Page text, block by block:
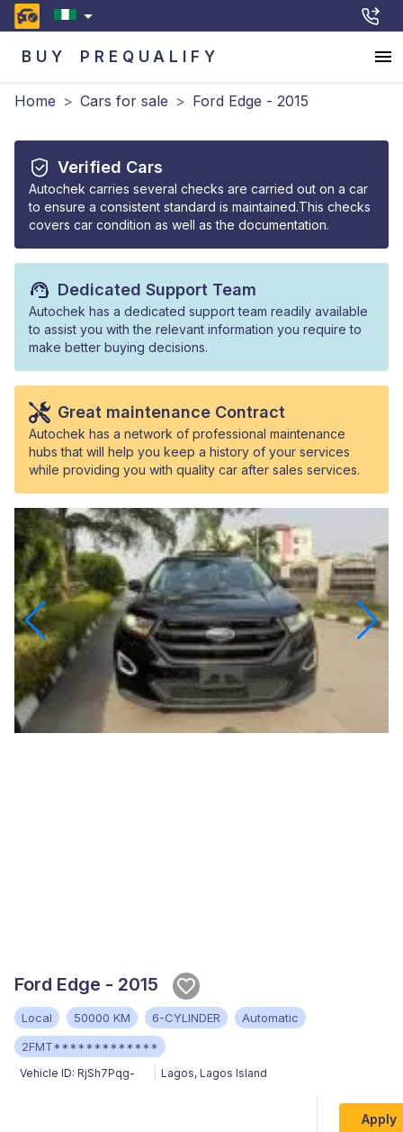
BUY PREQUALIFY
Home > Cars for sale > Ford Edge - 2015
Verified Cars
Autochek carries several checks are carried out on a car
to ensure a consistent standard is maintained.This checks
covers car condition as well as the documentation.
Dedicated Support Team
Autochek has a dedicated support team readily available
to assist you with the relevant information you require to
make better buying decisions.
Great maintenance Contract
Autochek has a network of professional maintenance
hubs that will help you keep a history of your services
while providing you with quality car after sales services.
Ford Edge - 2015
Local 50000 KM 6-CYLINDER
Automatic
2FMT*************
Vehicle ID: RjSh7Pqg- Lagos, Lagos Island
Apply